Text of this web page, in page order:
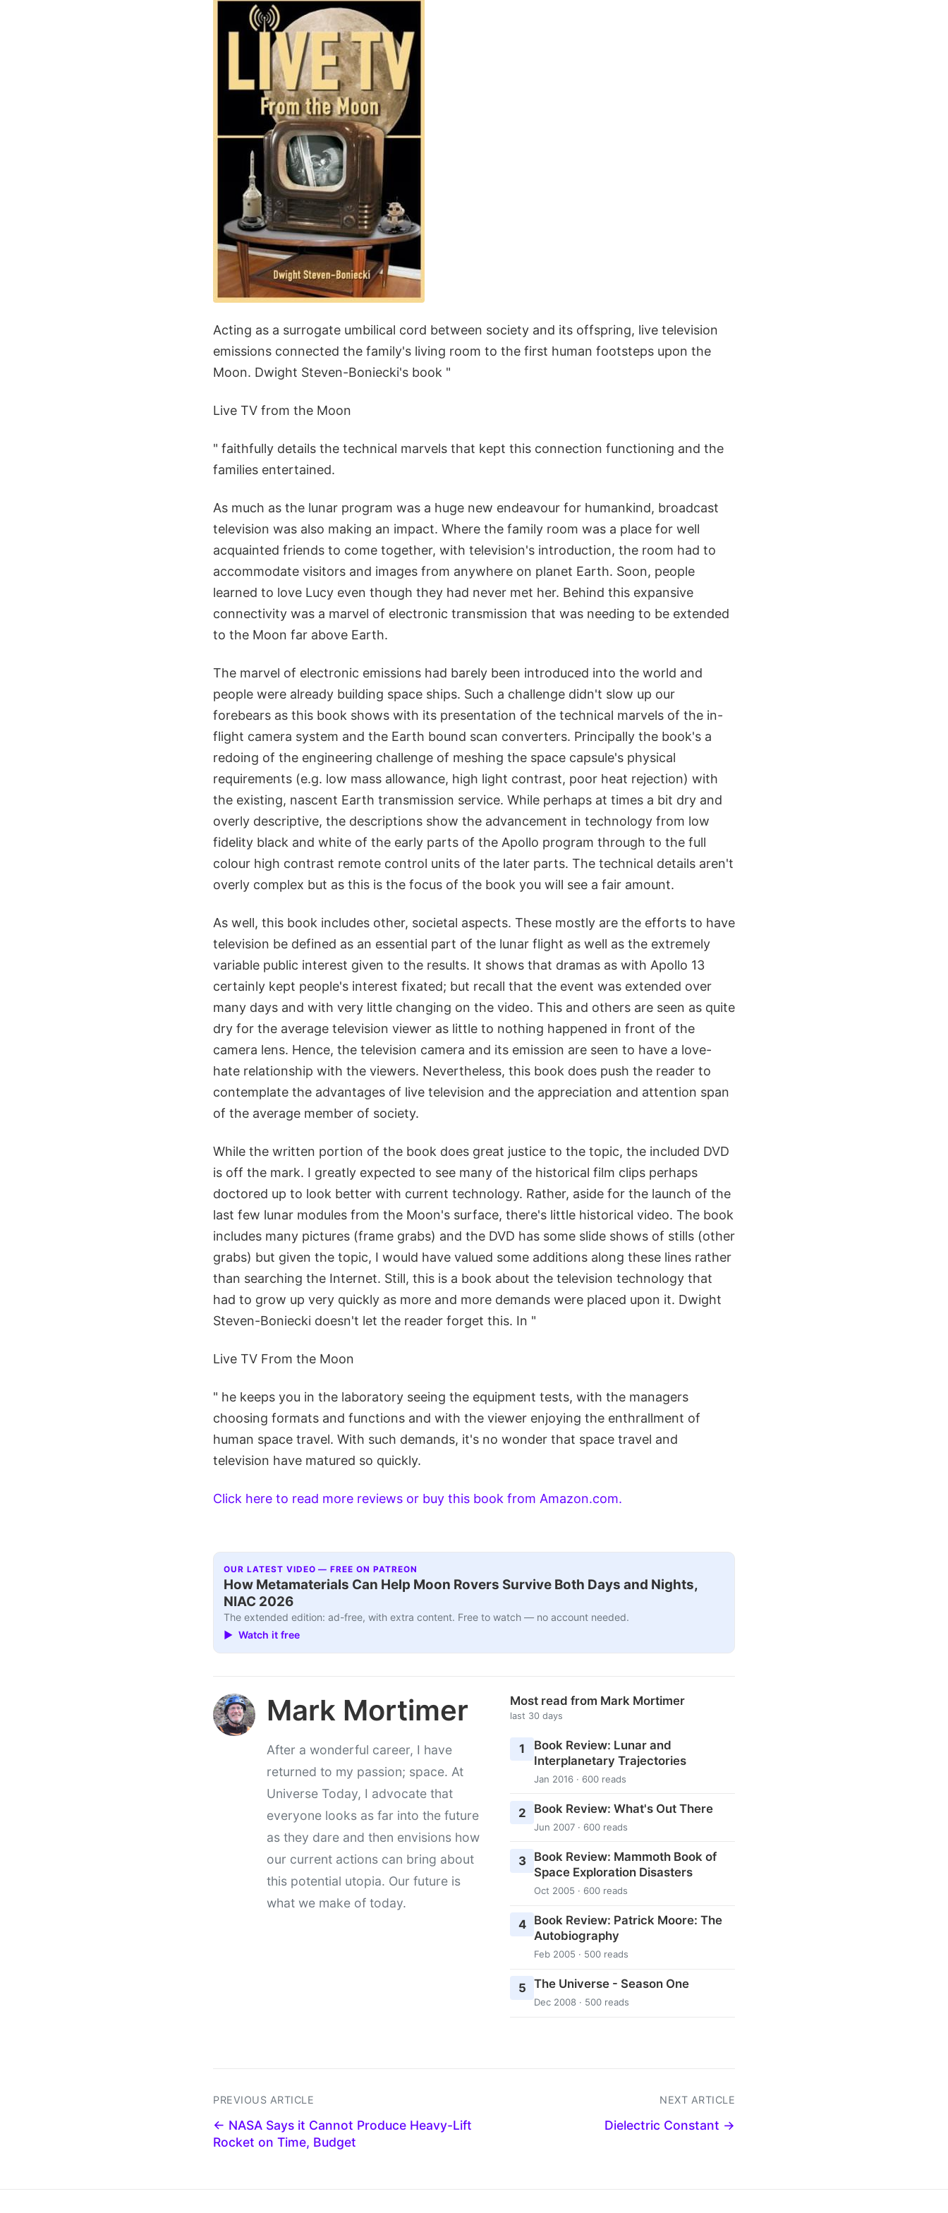
Acting as a surrogate umbilical cord between society and its offspring, live television
emissions connected the family's living room to the first human footsteps upon the
Moon. Dwight Steven-Boniecki's book "
Live TV from the Moon
" faithfully details the technical marvels that kept this connection functioning and the
families entertained.
As much as the lunar program was a huge new endeavour for humankind, broadcast
television was also making an impact. Where the family room was a place for well
acquainted friends to come together, with television's introduction, the room had to
accommodate visitors and images from anywhere on planet Earth. Soon, people
learned to love Lucy even though they had never met her. Behind this expansive
connectivity was a marvel of electronic transmission that was needing to be extended
to the Moon far above Earth.
The marvel of electronic emissions had barely been introduced into the world and
people were already building space ships. Such a challenge didn't slow up our
forebears as this book shows with its presentation of the technical marvels of the in-
flight camera system and the Earth bound scan converters. Principally the book's a
redoing of the engineering challenge of meshing the space capsule's physical
requirements (e.g. low mass allowance, high light contrast, poor heat rejection) with
the existing, nascent Earth transmission service. While perhaps at times a bit dry and
overly descriptive, the descriptions show the advancement in technology from low
fidelity black and white of the early parts of the Apollo program through to the full
colour high contrast remote control units of the later parts. The technical details aren't
overly complex but as this is the focus of the book you will see a fair amount.
As well, this book includes other, societal aspects. These mostly are the efforts to have
television be defined as an essential part of the lunar flight as well as the extremely
variable public interest given to the results. It shows that dramas as with Apollo 13
certainly kept people's interest fixated; but recall that the event was extended over
many days and with very little changing on the video. This and others are seen as quite
dry for the average television viewer as little to nothing happened in front of the
camera lens. Hence, the television camera and its emission are seen to have a love-
hate relationship with the viewers. Nevertheless, this book does push the reader to
contemplate the advantages of live television and the appreciation and attention span
of the average member of society.
While the written portion of the book does great justice to the topic, the included DVD
is off the mark. I greatly expected to see many of the historical film clips perhaps
doctored up to look better with current technology. Rather, aside for the launch of the
last few lunar modules from the Moon's surface, there's little historical video. The book
includes many pictures (frame grabs) and the DVD has some slide shows of stills (other
grabs) but given the topic, I would have valued some additions along these lines rather
than searching the Internet. Still, this is a book about the television technology that
had to grow up very quickly as more and more demands were placed upon it. Dwight
Steven-Boniecki doesn't let the reader forget this. In "
Live TV From the Moon
" he keeps you in the laboratory seeing the equipment tests, with the managers
choosing formats and functions and with the viewer enjoying the enthrallment of
human space travel. With such demands, it's no wonder that space travel and
television have matured so quickly.
Click here to read more reviews or buy this book from Amazon.com.
OUR LATEST VIDEO — FREE ON PATREON
How Metamaterials Can Help Moon Rovers Survive Both Days and Nights,
NIAC 2026
The extended edition: ad-free, with extra content. Free to watch — no account needed.
▶ Watch it free
Mark Mortimer
After a wonderful career, I have
returned to my passion; space. At
Universe Today, I advocate that
everyone looks as far into the future
as they dare and then envisions how
our current actions can bring about
this potential utopia. Our future is
what we make of today.
Most read from Mark Mortimer
last 30 days
1
Book Review: Lunar and
Interplanetary Trajectories
Jan 2016 · 600 reads
2 Book Review: What's Out There
Jun 2007 · 600 reads
3
Book Review: Mammoth Book of
Space Exploration Disasters
Oct 2005 · 600 reads
4
Book Review: Patrick Moore: The
Autobiography
Feb 2005 · 500 reads
5 The Universe - Season One
Dec 2008 · 500 reads
PREVIOUS ARTICLE
← NASA Says it Cannot Produce Heavy-Lift
Rocket on Time, Budget
NEXT ARTICLE
Dielectric Constant →